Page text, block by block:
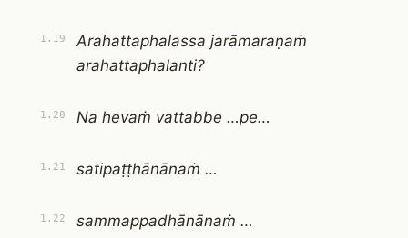
1.19
Arahattaphalassa jarāmaraṇaṁ
arahattaphalanti?
1.20 Na hevaṁ vattabbe …pe…
1.21 satipaṭṭhānānaṁ …
1.22 sammappadhānānaṁ …